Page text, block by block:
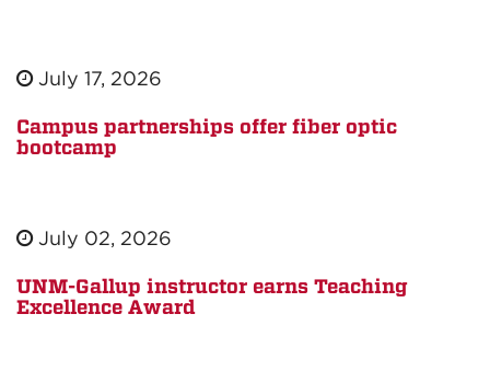
July 17, 2026
Campus partnerships offer fiber optic
bootcamp
July 02, 2026
UNM-Gallup instructor earns Teaching
Excellence Award